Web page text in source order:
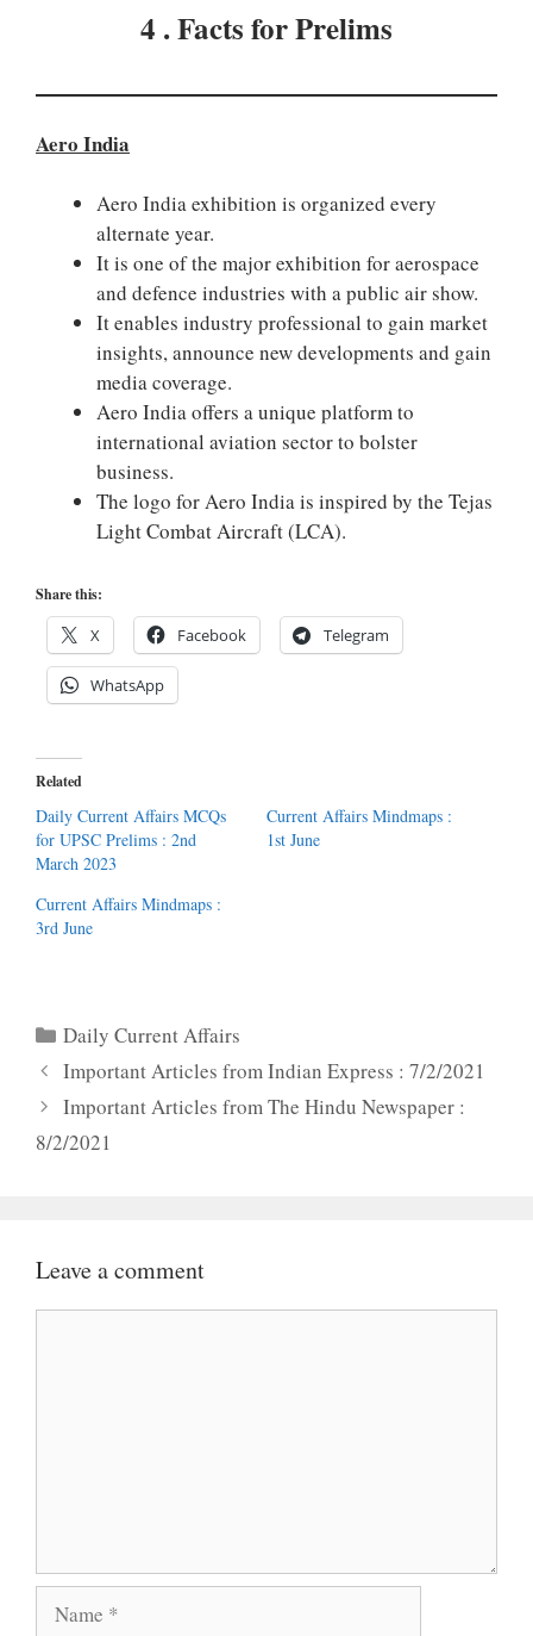
4 . Facts for Prelims
Aero India
Aero India exhibition is organized every
alternate year.
It is one of the major exhibition for aerospace
and defence industries with a public air show.
It enables industry professional to gain market
insights, announce new developments and gain
media coverage.
Aero India offers a unique platform to
international aviation sector to bolster
business.
The logo for Aero India is inspired by the Tejas
Light Combat Aircraft (LCA).
Share this:
X Facebook Telegram
WhatsApp
Related
Daily Current Affairs MCQs
for UPSC Prelims : 2nd
March 2023
Current Affairs Mindmaps :
1st June
Current Affairs Mindmaps :
3rd June
Categories
Daily Current Affairs
Important Articles from Indian Express : 7/2/2021
Important Articles from The Hindu Newspaper :
8/2/2021
Leave a comment